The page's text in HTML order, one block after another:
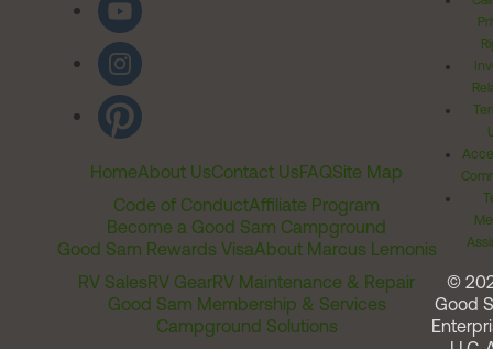
HomeAbout UsContact UsFAQSite Map
Code of ConductAffiliate Program
Become a Good Sam Campground
Good Sam Rewards VisaAbout Marcus Lemonis
RV SalesRV GearRV Maintenance & Repair
Good Sam Membership & Services
Campground Solutions
©
Good